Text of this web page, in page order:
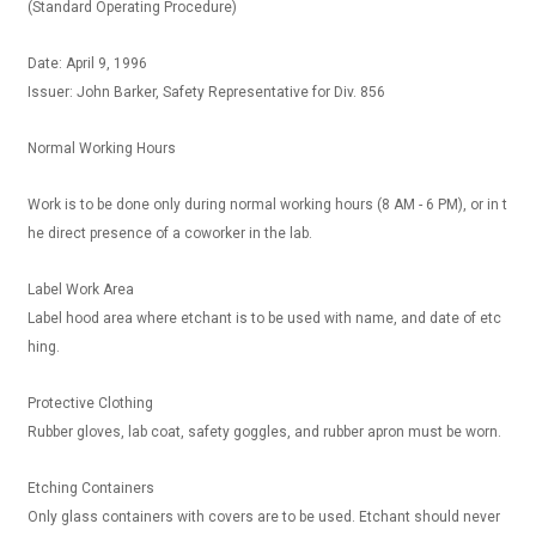
(Standard Operating Procedure)
Date: April 9, 1996
Issuer: John Barker, Safety Representative for Div. 856
Normal Working Hours
Work is to be done only during normal working hours (8 AM - 6 PM), or in t
he direct presence of a coworker in the lab.
Label Work Area
Label hood area where etchant is to be used with name, and date of etc
hing.
Protective Clothing
Rubber gloves, lab coat, safety goggles, and rubber apron must be worn.
Etching Containers
Only glass containers with covers are to be used. Etchant should never